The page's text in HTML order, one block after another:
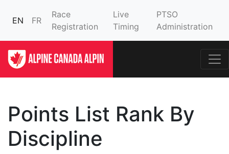
EN FR
Race
Registration
Live
Timing
PTSO
Administration
Points List Rank By
Discipline